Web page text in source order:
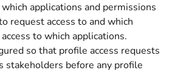
applications and permissions
request access to and which
to which applications.
so that profile access requests
stakeholders before any profile